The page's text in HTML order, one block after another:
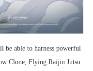
able to harness powerful
Clone, Flying Raijin Jutsu